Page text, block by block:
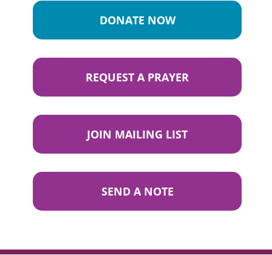
DONATE NOW
REQUEST A PRAYER
JOIN MAILING LIST
SEND A NOTE